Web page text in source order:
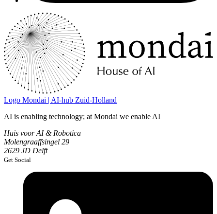
Logo Mondai | AI-hub Zuid-Holland
AI is enabling technology; at Mondai we enable AI
Huis voor AI & Robotica
Molengraaffsingel 29
2629 JD Delft
Get Social